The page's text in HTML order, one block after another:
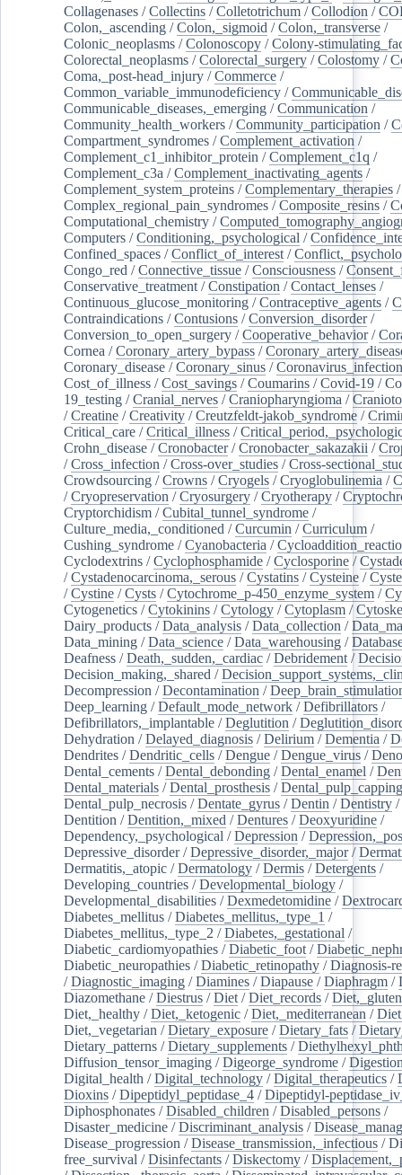
Collagenases /Collectins /Colletotrichum /Collodion /
Colon,_ascending /Colon,_sigmoid /Colon,_transverse /
Colonic_neoplasms /Colonoscopy /Colony-
Colorectal_neoplasms /Colorectal_surgery /Colostomy /
Coma,_post-head_injury /Commerce /
Common_variable_immunodeficiency /
Communicable_diseases,_emerging /Communication /
Community_health_workers /Community_participation /
Compartment_syndromes /Complement_activation /
Complement_c1_inhibitor_protein /Complement_c1q /
Complement_c3a /Complement_inactivating_agents /
Complement_system_proteins /Complementary_therapies /
Complex_regional_pain_syndromes /Composite_resins /
Computational_chemistry /
Computers /Conditioning,_psychological /
Confined_spaces /Conflict_of_interest /
Congo_red /Connective_tissue /Consciousness /
Conservative_treatment /Constipation /Contact_lenses /
Continuous_glucose_monitoring /Contraceptive_agents /
Contraindications /Contusions /Conversion_disorder/
Conversion_to_open_surgery /Cooperative_behavior/
Cornea /Coronary_artery_bypass /
Coronary_disease /Coronary_sinus /
Cost_of_illness /Cost_savings /Coumarins /Covid-19 /
19_testing /Cranial_nerves /Craniopharyngioma /
/Creatine /Creativity /Creutzfeldt-jakob_syndrome /
Critical_care /Critical_illness /
Crohn_disease /Cronobacter/Cronobacter_sakazakii /
/Cross_infection /Cross-over_studies /Cross-
Crowdsourcing /Crowns /Cryogels /Cryoglobulinemia /
/Cryopreservation /Cryosurgery /Cryotherapy /
Cryptorchidism /Cubital_tunnel_syndrome /
Culture_media,_conditioned /Curcumin /Curriculum /
Cushing_syndrome /Cyanobacteria /
Cyclodextrins /Cyclophosphamide /Cyclosporine /
/Cystadenocarcinoma,_serous /Cystatins /Cysteine /
/Cystine /Cysts /Cytochrome_p-450_enzyme_system /
Cytogenetics /Cytokinins /Cytology /Cytoplasm /
Dairy_products /Data_analysis /Data_collection /
Data_mining /Data_science /Data_warehousing /
Deafness /Death,_sudden,_cardiac /Debridement /
Decision_making,_shared /
Decompression /Decontamination /
Deep_learning /Default_mode_network /Defibrillators /
Defibrillators,_implantable /Deglutition /
Dehydration /Delayed_diagnosis /Delirium /Dementia /
Dendrites /Dendritic_cells /Dengue /Dengue_virus /
Dental_cements /Dental_debonding /Dental_enamel /
Dental_materials /Dental_prosthesis /Dental_pulp_capping
Dental_pulp_necrosis /Dentate_gyrus /Dentin /Dentistry /
Dentition /Dentition,_mixed /Dentures /Deoxyuridine /
Dependency,_psychological /Depression /
Depressive_disorder/Depressive_disorder,_major/
Dermatitis,_atopic /Dermatology /Dermis /Detergents /
Developing_countries /Developmental_biology /
Developmental_disabilities /Dexmedetomidine /
Diabetes_mellitus /Diabetes_mellitus,_type_1 /
Diabetes_mellitus,_type_2 /Diabetes,_gestational /
Diabetic_cardiomyopathies /Diabetic_foot /
Diabetic_neuropathies /Diabetic_retinopathy /Diagnosis-
/Diagnostic_imaging /Diamines /Diapause /Diaphragm /
Diazomethane /Diestrus /Diet /Diet_records /
Diet,_healthy /Diet,_ketogenic /Diet,_mediterranean /
Diet,_vegetarian /Dietary_exposure /Dietary_fats /
Dietary_patterns /Dietary_supplements /
Diffusion_tensor_imaging /Digeorge_syndrome /
Digital_health /Digital_technology /Digital_therapeutics /
Dioxins /Dipeptidyl_peptidase_4 /Dipeptidyl-
Diphosphonates /Disabled_children /Disabled_persons /
Disaster_medicine /Discriminant_analysis /
Disease_progression /Disease_transmission,_infectious /
free_survival /Disinfectants /Diskectomy /